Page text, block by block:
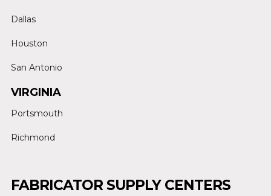
Dallas
Houston
San Antonio
VIRGINIA
Portsmouth
Richmond
FABRICATOR SUPPLY CENTERS